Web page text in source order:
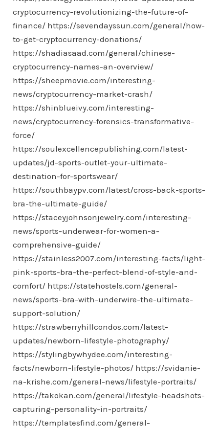
cryptocurrency-revolutionizing-the-future-of-
finance/ https://sevendayssun.com/general/how-
to-get-cryptocurrency-donations/
https://shadiasaad.com/general/chinese-
cryptocurrency-names-an-overview/
https://sheepmovie.com/interesting-
news/cryptocurrency-market-crash/
https://shinblueivy.com/interesting-
news/cryptocurrency-forensics-transformative-
force/
https://soulexcellencepublishing.com/latest-
updates/jd-sports-outlet-your-ultimate-
destination-for-sportswear/
https://southbaypv.com/latest/cross-back-sports-
bra-the-ultimate-guide/
https://staceyjohnsonjewelry.com/interesting-
news/sports-underwear-for-women-a-
comprehensive-guide/
https://stainless2007.com/interesting-facts/light-
pink-sports-bra-the-perfect-blend-of-style-and-
comfort/ https://statehostels.com/general-
news/sports-bra-with-underwire-the-ultimate-
support-solution/
https://strawberryhillcondos.com/latest-
updates/newborn-lifestyle-photography/
https://stylingbywhydee.com/interesting-
facts/newborn-lifestyle-photos/ https://svidanie-
na-krishe.com/general-news/lifestyle-portraits/
https://takokan.com/general/lifestyle-headshots-
capturing-personality-in-portraits/
https://templatesfind.com/general-